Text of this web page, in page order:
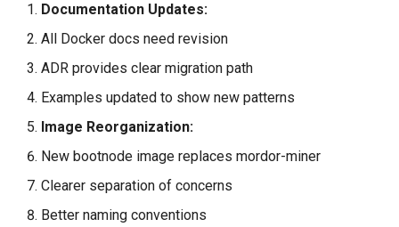
Documentation Updates:
All Docker docs need revision
ADR provides clear migration path
Examples updated to show new patterns
Image Reorganization:
New bootnode image replaces mordor-miner
Clearer separation of concerns
Better naming conventions